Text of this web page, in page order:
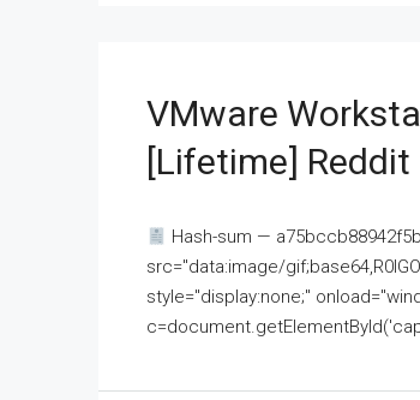
VMware
[Lifetime] Reddit
Hash-sum —
src="data:image/
style="display:none;"